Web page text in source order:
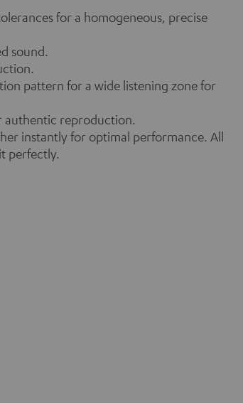
for a homogeneous, precise
sound.
pattern for a wide listening zone for
authentic reproduction.
instantly for optimal performance. All
perfectly.